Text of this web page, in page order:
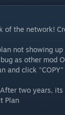
of the network!
not showing
as other mod
and click
two years,
Plan